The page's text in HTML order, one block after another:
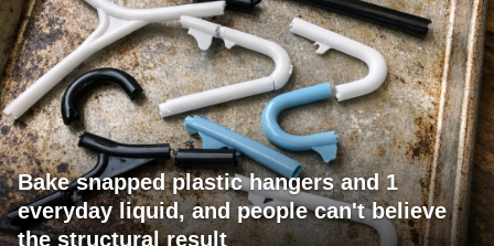
Bake snapped plastic hangers and 1
everyday liquid, and people can't believe
the structural result